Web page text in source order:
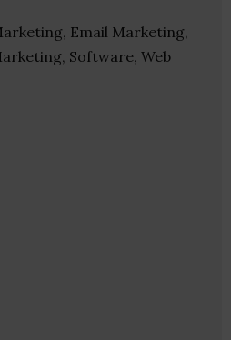
Email Marketing,
Software, Web